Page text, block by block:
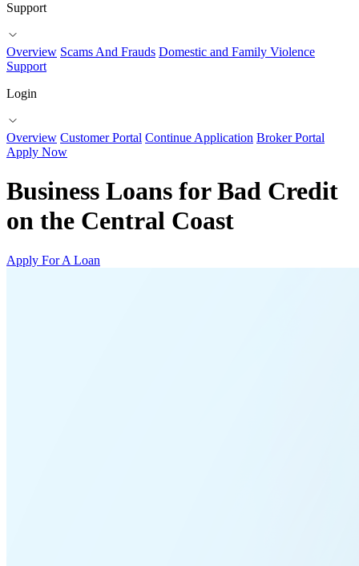
Support
Overview Scams And Frauds Domestic and Family Violence
Support
Login
Overview Customer Portal Continue Application Broker Portal
Apply Now
Business Loans for Bad Credit
on the Central Coast
Apply For A Loan